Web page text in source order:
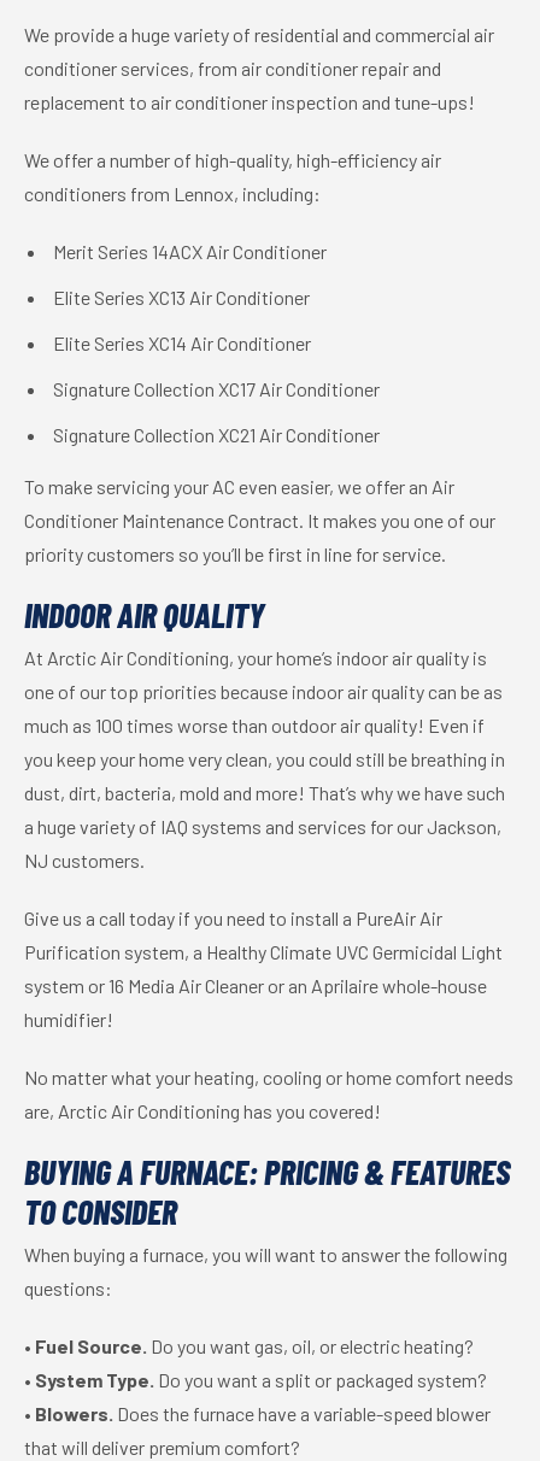
We provide a huge variety of residential and commercial air
conditioner services, from air conditioner repair and
replacement to air conditioner inspection and tune-ups!
We offer a number of high-quality, high-efficiency air
conditioners from Lennox, including:
Merit Series 14ACX Air Conditioner
Elite Series XC13 Air Conditioner
Elite Series XC14 Air Conditioner
Signature Collection XC17 Air Conditioner
Signature Collection XC21 Air Conditioner
To make servicing your AC even easier, we offer an Air
Conditioner Maintenance Contract. It makes you one of our
priority customers so you’ll be first in line for service.
INDOOR AIR QUALITY
At Arctic Air Conditioning, your home’s indoor air quality is
one of our top priorities because indoor air quality can be as
much as 100 times worse than outdoor air quality! Even if
you keep your home very clean, you could still be breathing in
dust, dirt, bacteria, mold and more! That’s why we have such
a huge variety of IAQ systems and services for our Jackson,
NJ customers.
Give us a call today if you need to install a PureAir Air
Purification system, a Healthy Climate UVC Germicidal Light
system or 16 Media Air Cleaner or an Aprilaire whole-house
humidifier!
No matter what your heating, cooling or home comfort needs
are, Arctic Air Conditioning has you covered!
BUYING A FURNACE: PRICING & FEATURES
TO CONSIDER
When buying a furnace, you will want to answer the following
questions:
• Fuel Source. Do you want gas, oil, or electric heating?
• System Type. Do you want a split or packaged system?
• Blowers. Does the furnace have a variable-speed blower
that will deliver premium comfort?